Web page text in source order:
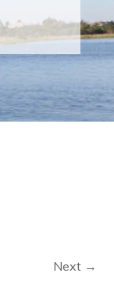
Next →